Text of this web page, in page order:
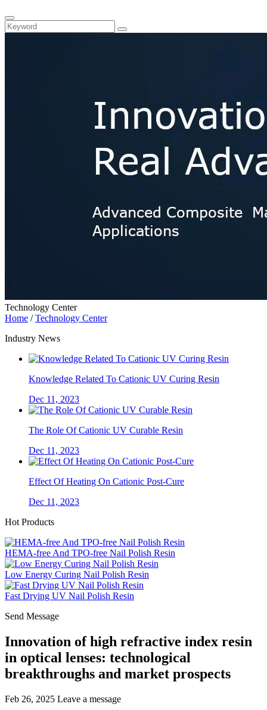
Technology Center
Home /Technology Center
Industry News
Knowledge Related To Cationic UV Curing Resin
Dec 11, 2023
The Role Of Cationic UV Curable Resin
Dec 11, 2023
Effect Of Heating On Cationic Post-Cure
Dec 11, 2023
Hot Products
HEMA-free And TPO-free Nail Polish Resin
Low Energy Curing Nail Polish Resin
Fast Drying UV Nail Polish Resin
Send Message
Innovation of high refractive index resin
in optical lenses: technological
breakthroughs and market prospects
Feb 26, 2025 Leave a message